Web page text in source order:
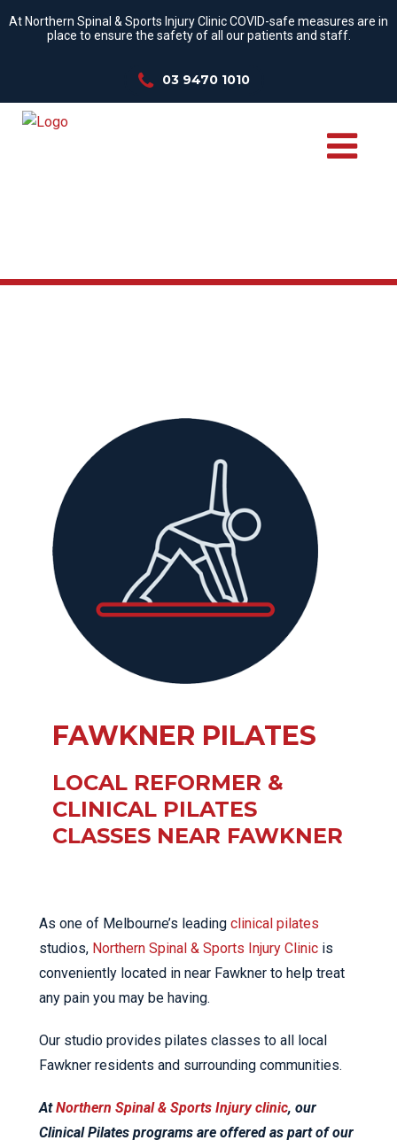
At Northern Spinal & Sports Injury Clinic COVID-safe measures are in
place to ensure the safety of all our patients and staff.
03 9470 1010
FAWKNER PILATES
LOCAL REFORMER &
CLINICAL PILATES
CLASSES NEAR FAWKNER
As one of Melbourne’s leading clinical pilates
studios, Northern Spinal & Sports Injury Clinic is
conveniently located in near Fawkner to help treat
any pain you may be having.
Our studio provides pilates classes to all local
Fawkner residents and surrounding communities.
AtNorthern Spinal & Sports Injury clinic, our
Clinical Pilates programs are offered as part of our